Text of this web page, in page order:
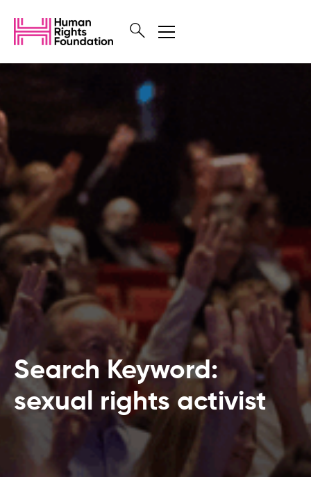
Search Keyword:
sexual rights activist